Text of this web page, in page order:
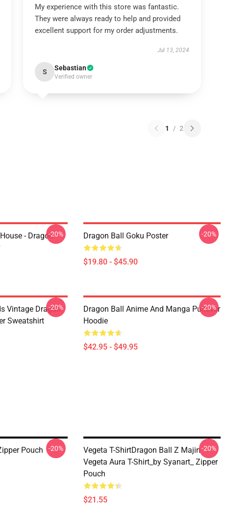
My experience with this store was fantastic.
They were always ready to help and provided
excellent support for my order adjustments.
Jul 13, 2024
S Sebastian
Verified owner
1 / 2
- Dragon-20% Dragon Ball Goku Poster
$19.80 - $45.90
-20%
Vintage Dragon
Sweatshirt
-20%
Dragon Ball Anime And Manga Pullover
Hoodie
$42.95 - $49.95
-20%
Pouch -20%
Vegeta T-ShirtDragon Ball Z Majin
Vegeta Aura T-Shirt_by Syanart_ Zipper
Pouch
$21.55
-20%